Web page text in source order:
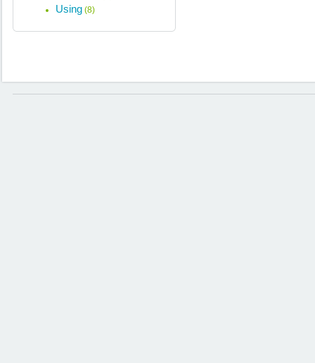
Using (8)